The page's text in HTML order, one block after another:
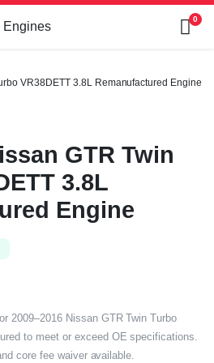
0
VR38DETT 3.8L Remanufactured Engine
GTR Twin
3.8L
Engine
2009–2016 Nissan GTR Twin Turbo
to meet or exceed OE specifications.
core fee waiver available.